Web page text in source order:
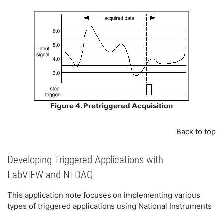
Figure 4. Pretriggered Acquisition
Back to top
Developing Triggered Applications with
LabVIEW and NI-DAQ
This application note focuses on implementing various
types of triggered applications using National Instruments